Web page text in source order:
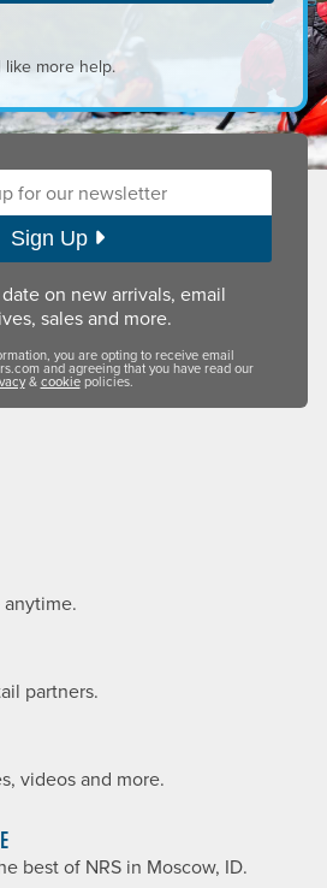
like more help.
must be a minimum of eight (8)
(!, @, #, etc.)
Sign Up
on new arrivals, email
sales and more.
you are opting to receive email
and agreeing that you have read our
&cookiepolicies.
partners.
videos and more.
best of NRS in Moscow, ID.